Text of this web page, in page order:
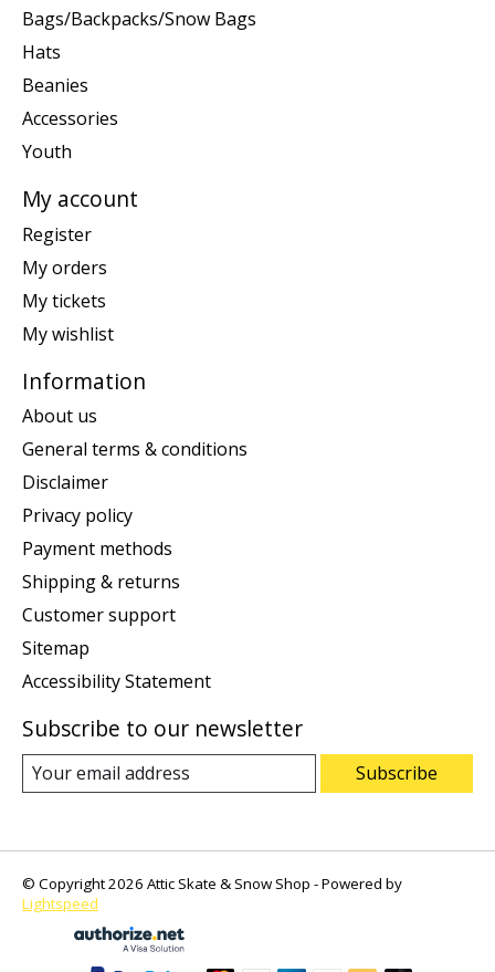
Bags/Backpacks/Snow Bags
Hats
Beanies
Accessories
Youth
My account
Register
My orders
My tickets
My wishlist
Information
About us
General terms & conditions
Disclaimer
Privacy policy
Payment methods
Shipping & returns
Customer support
Sitemap
Accessibility Statement
Subscribe to our newsletter
Subscribe
© Copyright 2026 Attic Skate & Snow Shop - Powered by
Lightspeed